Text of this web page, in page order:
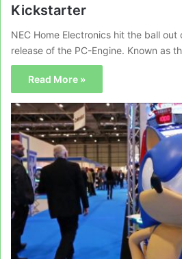
Kickstarter
NEC Home Electronics hit the ball
release of the PC-Engine. Known as
Read More »